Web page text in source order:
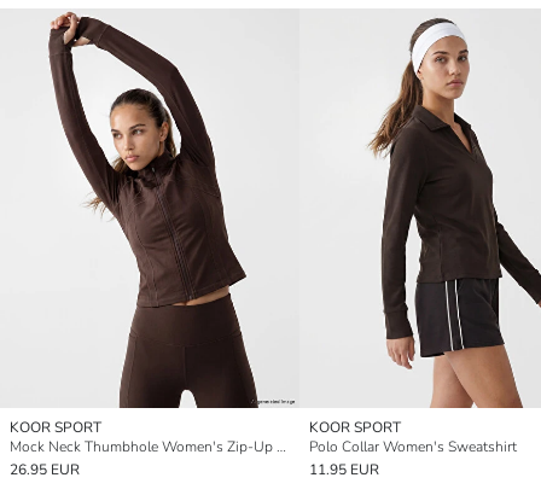
KOOR SPORT
Mock Neck Thumbhole Women's Zip-Up Sweatshirt
26.95 EUR
KOOR SPORT
Polo Collar Women's Sweatshirt
11.95 EUR